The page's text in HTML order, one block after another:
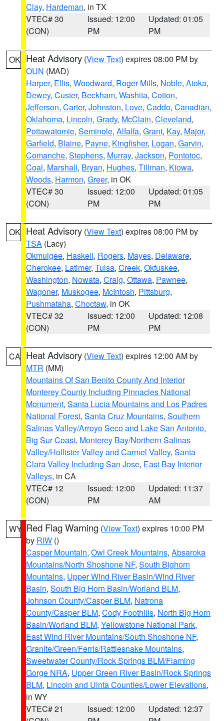
Clay, Hardeman, in TX
VTEC# 30
(CON)
Issued: 12:00
PM
Updated: 01:05
PM
OK Heat Advisory (View Text) expires 08:00 PM by
OUN (MAD)
Harper, Ellis, Woodward, Roger Mills, Noble, Atoka,
Dewey, Custer, Beckham, Washita, Cotton,
Jefferson, Carter, Johnston, Love, Caddo, Canadian,
Oklahoma, Lincoln, Grady, McClain, Cleveland,
Pottawatomie, Seminole, Alfalfa, Grant, Kay, Major,
Garfield, Blaine, Payne, Kingfisher, Logan, Garvin,
Comanche, Stephens, Murray, Jackson, Pontotoc,
Coal, Marshall, Bryan, Hughes, Tillman, Kiowa,
Woods, Harmon, Greer, in OK
VTEC# 30
(CON)
Issued: 12:00
PM
Updated: 01:05
PM
OK Heat Advisory (View Text) expires 08:00 PM by
TSA (Lacy)
Okmulgee, Haskell, Rogers, Mayes, Delaware,
Cherokee, Latimer, Tulsa, Creek, Okfuskee,
Washington, Nowata, Craig, Ottawa, Pawnee,
Wagoner, Muskogee, McIntosh, Pittsburg,
Pushmataha, Choctaw, in OK
VTEC# 32
(CON)
Issued: 12:00
PM
Updated: 12:08
PM
CA Heat Advisory (View Text) expires 12:00 AM by
MTR (MM)
Mountains Of San Benito County And Interior
Monterey County Including Pinnacles National
Monument, Santa Lucia Mountains and Los Padres
National Forest, Santa Cruz Mountains, Southern
Salinas Valley/Arroyo Seco and Lake San Antonio,
Big Sur Coast, Monterey Bay/Northern Salinas
Valley/Hollister Valley and Carmel Valley, Santa
Clara Valley Including San Jose, East Bay Interior
Valleys, in CA
VTEC# 12
(CON)
Issued: 12:00
PM
Updated: 11:37
AM
WY Red Flag Warning (View Text) expires 10:00 PM
by RIW ()
Casper Mountain, Owl Creek Mountains, Absaroka
Mountains/North Shoshone NF, South Bighorn
Mountains, Upper Wind River Basin/Wind River
Basin, South Big Horn Basin/Worland BLM,
Johnson County/Casper BLM, Natrona
County/Casper BLM, Cody Foothills, North Big Horn
Basin/Worland BLM, Yellowstone National Park,
East Wind River Mountains/South Shoshone NF,
Granite/Green/Ferris/Rattlesnake Mountains,
Sweetwater County/Rock Springs BLM/Flaming
Gorge NRA, Upper Green River Basin/Rock Springs
BLM, Lincoln and Uinta Counties/Lower Elevations,
in WY
VTEC# 21
Issued: 12:00
Updated: 12:37